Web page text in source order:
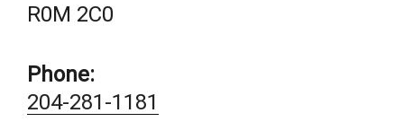
R0M 2C0
Phone:
204-281-1181